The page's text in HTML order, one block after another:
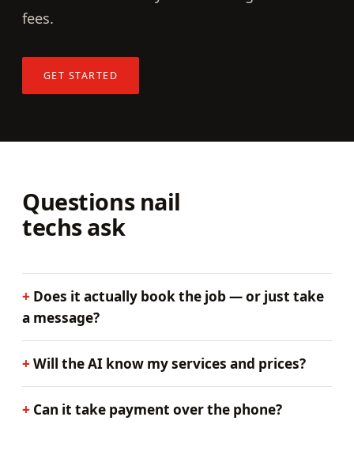
fees.
GET STARTED
Questions nail
techs ask
Does it actually book the job — or just take
a message?
Will the AI know my services and prices?
Can it take payment over the phone?